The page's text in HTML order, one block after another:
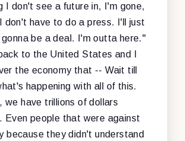
I don't see a future in, I'm gone,
don't have to do a press. I'll just
be a deal. I'm outta here."
to the United States and I
the economy that -- Wait till
happening with all of this.
we have trillions of dollars
Even people that were against
because they didn't understand